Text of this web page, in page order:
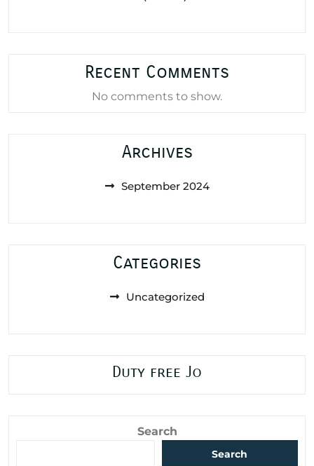
Recent Comments
No comments to show.
Archives
September 2024
Categories
Uncategorized
Duty free Jo
Search
Search